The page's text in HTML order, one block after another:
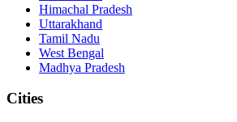
Himachal Pradesh
Uttarakhand
Tamil Nadu
West Bengal
Madhya Pradesh
Cities